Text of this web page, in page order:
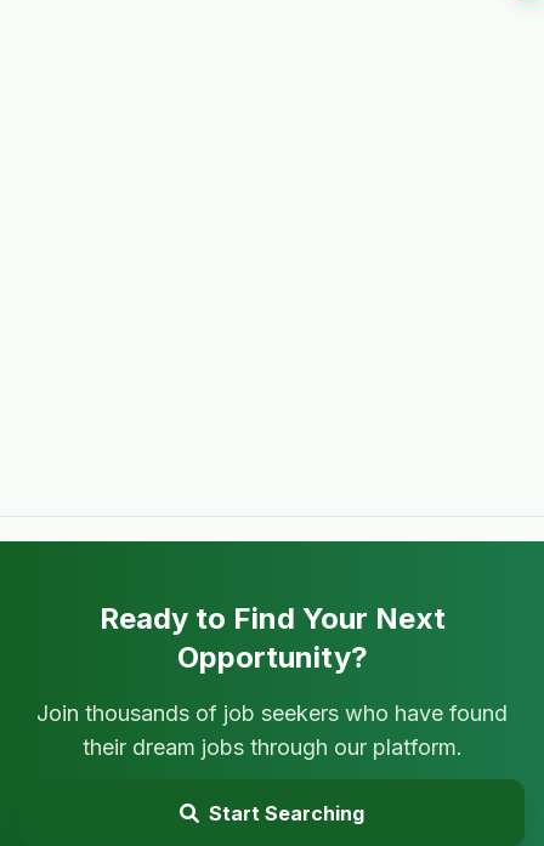
Ready to Find Your Next
Opportunity?
Join thousands of job seekers who have found
their dream jobs through our platform.
Start Searching